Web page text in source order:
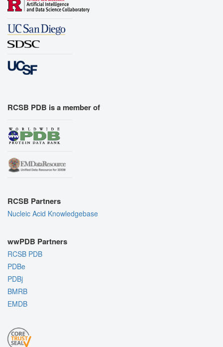
RCSB PDB is a member of
RCSB Partners
Nucleic Acid Knowledgebase
wwPDB Partners
RCSB PDB
PDBe
PDBj
BMRB
EMDB